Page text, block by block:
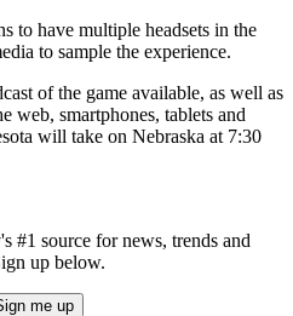
to have multiple headsets in the
to sample the experience.
of the game available, as well as
web, smartphones, tablets and
will take on Nebraska at 7:30
#1 source for news, trends and
up below.